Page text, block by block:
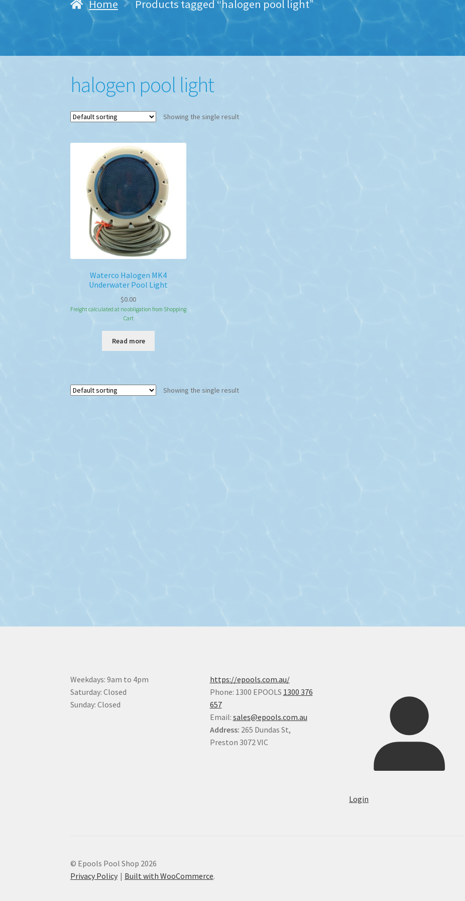
Home Products tagged “halogen pool light”
halogen pool light
Showing the single result
Waterco Halogen MK4
Underwater Pool Light
$0.00
Freight calculated at no obligation from Shopping
Cart
Read more
Showing the single result
Weekdays: 9am to 4pm
Saturday: Closed
Sunday: Closed
https://epools.com.au/
Phone: 1300 EPOOLS 1300 376
657
Email: sales@epools.com.au
Address: 265 Dundas St,
Preston 3072 VIC
Login
© Epools Pool Shop 2026
Privacy Policy
Built with WooCommerce.